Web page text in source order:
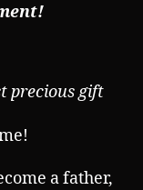
precious gift
a father,